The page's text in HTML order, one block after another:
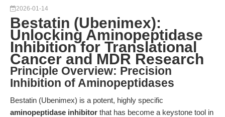
2026-01-14
Bestatin (Ubenimex):
Unlocking Aminopeptidase
Inhibition for Translational
Cancer and MDR Research
Principle Overview: Precision
Inhibition of Aminopeptidases
Bestatin (Ubenimex) is a potent, highly specific
aminopeptidase inhibitor that has become a keystone tool in